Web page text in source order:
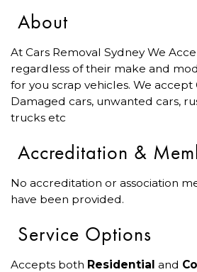
About
At Cars Removal Sydney We
regardless of their make and
for you scrap vehicles. We accept
Damaged cars, unwanted cars,
trucks etc
Accreditation &
No accreditation or association
have been provided.
Service Options
Accepts both Residential and